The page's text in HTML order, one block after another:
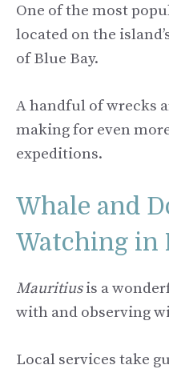
One of the most
located on the
of Blue Bay.
A handful of wrecks
making for even
expeditions.
Whale and
Watching in
Mauritiusis a
with and observing
Local services take